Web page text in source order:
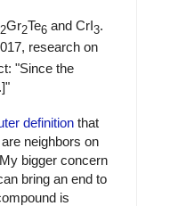
2Gr2Te6 and CrI3.
research on
"Since the
definition that
are neighbors on
bigger concern
bring an end to
is